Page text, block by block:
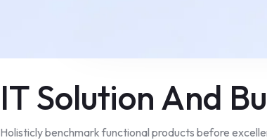
IT Solution And
Holisticly benchmark functional products before